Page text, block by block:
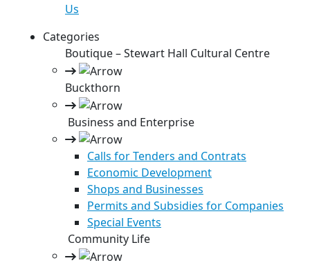
Us
Categories
Boutique – Stewart Hall Cultural Centre
Buckthorn
Business and Enterprise
Calls for Tenders and Contrats
Economic Development
Shops and Businesses
Permits and Subsidies for Companies
Special Events
Community Life